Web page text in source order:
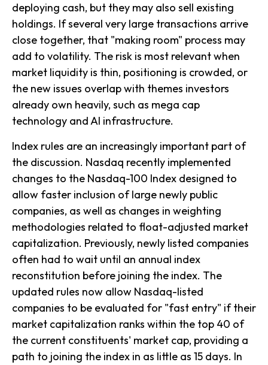
deploying cash, but they may also sell existing
holdings. If several very large transactions arrive
close together, that "making room" process may
add to volatility. The risk is most relevant when
market liquidity is thin, positioning is crowded, or
the new issues overlap with themes investors
already own heavily, such as mega cap
technology and AI infrastructure.
Index rules are an increasingly important part of
the discussion. Nasdaq recently implemented
changes to the Nasdaq-100 Index designed to
allow faster inclusion of large newly public
companies, as well as changes in weighting
methodologies related to float-adjusted market
capitalization. Previously, newly listed companies
often had to wait until an annual index
reconstitution before joining the index. The
updated rules now allow Nasdaq-listed
companies to be evaluated for "fast entry" if their
market capitalization ranks within the top 40 of
the current constituents' market cap, providing a
path to joining the index in as little as 15 days. In